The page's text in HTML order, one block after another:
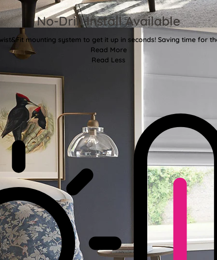
No-Drill Install Available
mounting system to get it up in seconds! Saving time for
Read More
Read Less